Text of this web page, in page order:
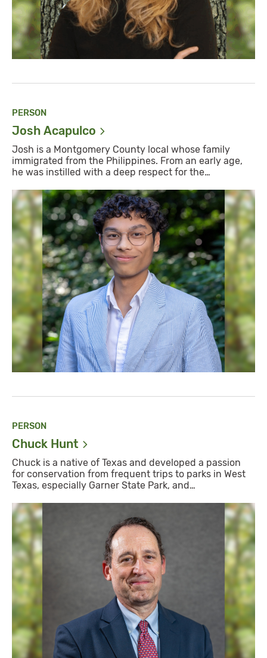
PERSON
Josh Acapulco
Josh is a Montgomery County local whose family
immigrated from the Philippines. From an early age,
he was instilled with a deep respect for the…
PERSON
Chuck Hunt
Chuck is a native of Texas and developed a passion
for conservation from frequent trips to parks in West
Texas, especially Garner State Park, and…